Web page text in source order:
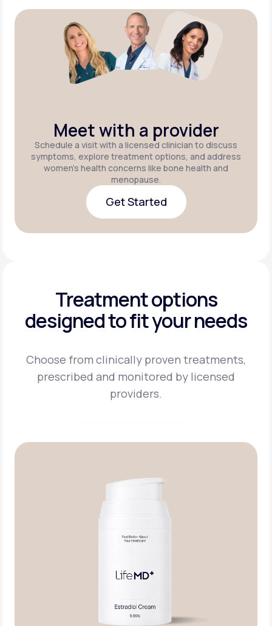
Get Started
Meet with a provider
Schedule a visit with a licensed clinician to discuss
symptoms, explore treatment options, and address
women's health concerns like bone health and
menopause.
Get Started
Get Started
Treatment options
designed to fit your needs
Choose from clinically proven treatments,
prescribed and monitored by licensed
providers.